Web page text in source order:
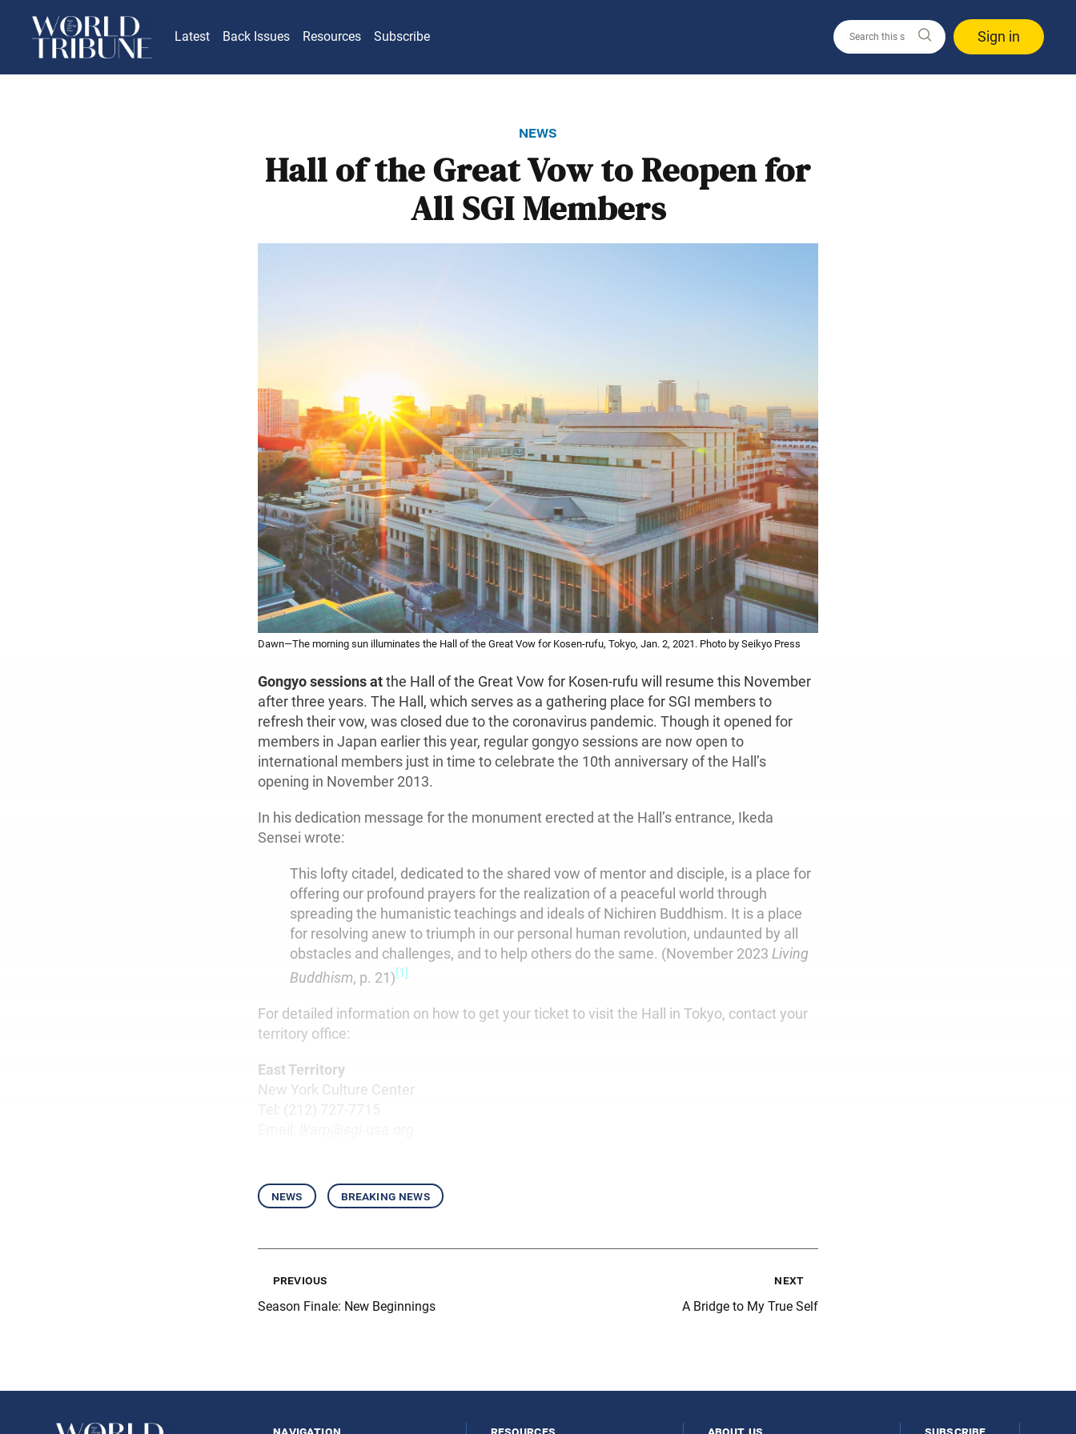
Latest Back Issues Resources Subscribe Sign in
news
Hall of the Great Vow to Reopen for
All SGI Members
Dawn—The morning sun illuminates the Hall of the Great Vow for Kosen-rufu, Tokyo, Jan. 2, 2021. Photo by Seikyo Press
Gongyo sessions atthe Hall of the Great Vow for Kosen-rufu will resume this November
after three years. The Hall, which serves as a gathering place for SGI members to
refresh their vow, was closed due to the coronavirus pandemic. Though it opened for
members in Japan earlier this year, regular gongyo sessions are now open to
international members just in time to celebrate the 10th anniversary of the Hall’s
opening in November 2013.
In his dedication message for the monument erected at the Hall’s entrance, Ikeda
Sensei wrote:
This lofty citadel, dedicated to the shared vow of mentor and disciple, is a place for
offering our profound prayers for the realization of a peaceful world through
spreading the humanistic teachings and ideals of Nichiren Buddhism. It is a place
for resolving anew to triumph in our personal human revolution, undaunted by all
obstacles and challenges, and to help others do the same. (November 2023 Living
Buddhism, p. 21)[1]
For detailed information on how to get your ticket to visit the Hall in Tokyo, contact your
territory office:
East Territory
New York Culture Center
news breaking news
previous
Season Finale: New Beginnings
next
A Bridge to My True Self